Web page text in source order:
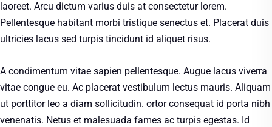
laoreet. Arcu dictum varius duis at consectetur lorem.
Pellentesque habitant morbi tristique senectus et. Placerat duis
ultricies lacus sed turpis tincidunt id aliquet risus.
A condimentum vitae sapien pellentesque. Augue lacus viverra
vitae congue eu. Ac placerat vestibulum lectus mauris. Aliquam
ut porttitor leo a diam sollicitudin. ortor consequat id porta nibh
venenatis. Netus et malesuada fames ac turpis egestas. Id